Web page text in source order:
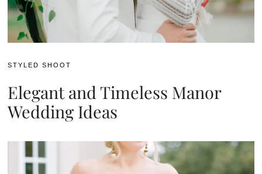
STYLED SHOOT
Elegant and Timeless Manor
Wedding Ideas